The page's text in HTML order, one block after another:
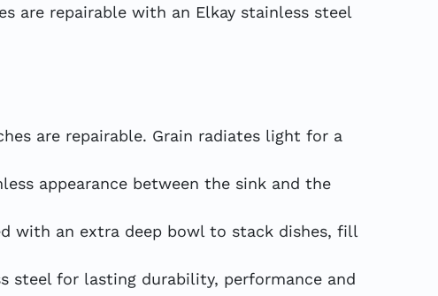
are repairable with an Elkay stainless steel
are repairable. Grain radiates light for a
appearance between the sink and the
with an extra deep bowl to stack dishes, fill
steel for lasting durability, performance and